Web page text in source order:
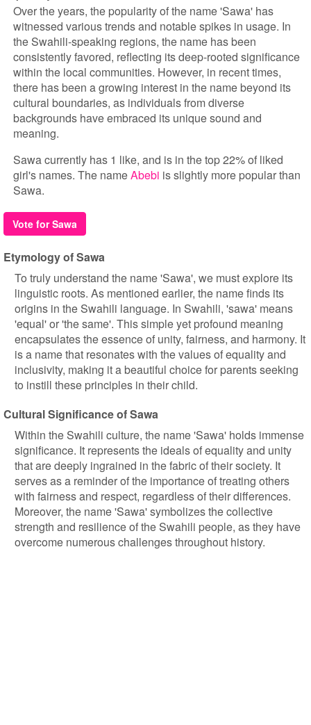
Over the years, the popularity of the name 'Sawa' has
witnessed various trends and notable spikes in usage. In
the Swahili-speaking regions, the name has been
consistently favored, reflecting its deep-rooted significance
within the local communities. However, in recent times,
there has been a growing interest in the name beyond its
cultural boundaries, as individuals from diverse
backgrounds have embraced its unique sound and
meaning.
Sawa currently has 1 like, and is in the top 22% of liked
girl's names. The nameAbebi is slightly more popular than
Sawa.
Vote for Sawa
Etymology of Sawa
To truly understand the name 'Sawa', we must explore its
linguistic roots. As mentioned earlier, the name finds its
origins in the Swahili language. In Swahili, 'sawa' means
'equal' or 'the same'. This simple yet profound meaning
encapsulates the essence of unity, fairness, and harmony. It
is a name that resonates with the values of equality and
inclusivity, making it a beautiful choice for parents seeking
to instill these principles in their child.
Cultural Significance of Sawa
Within the Swahili culture, the name 'Sawa' holds immense
significance. It represents the ideals of equality and unity
that are deeply ingrained in the fabric of their society. It
serves as a reminder of the importance of treating others
with fairness and respect, regardless of their differences.
Moreover, the name 'Sawa' symbolizes the collective
strength and resilience of the Swahili people, as they have
overcome numerous challenges throughout history.